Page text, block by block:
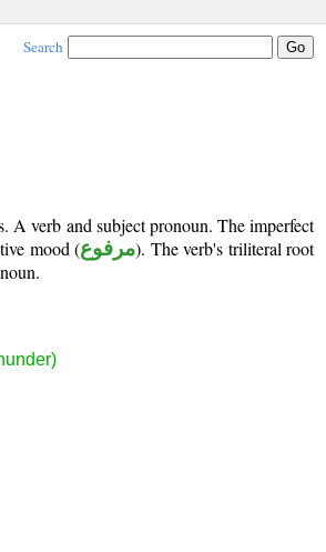
Search
A verb and subject pronoun. The imperfect
mood (مرفوع). The verb's triliteral root